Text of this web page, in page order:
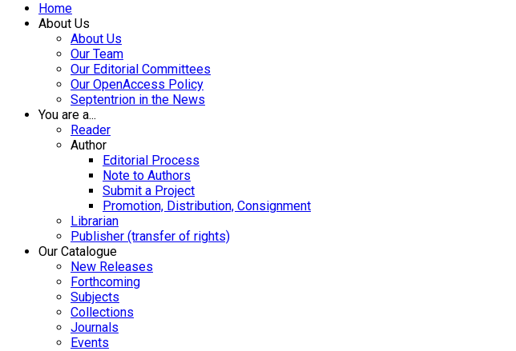
Home
About Us
About Us
Our Team
Our Editorial Committees
Our OpenAccess Policy
Septentrion in the News
You are a...
Reader
Author
Editorial Process
Note to Authors
Submit a Project
Promotion, Distribution, Consignment
Librarian
Publisher (transfer of rights)
Our Catalogue
New Releases
Forthcoming
Subjects
Collections
Journals
Events